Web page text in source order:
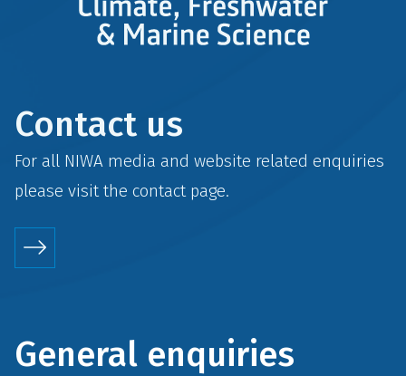
Contact us
For all NIWA media and website related enquiries
please visit the contactpage.
General enquiries